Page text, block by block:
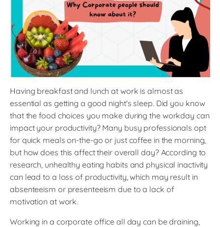
Having breakfast and lunch at work is almost as
essential as getting a good night's sleep. Did you know
that the food choices you make during the workday can
impact your productivity? Many busy professionals opt
for quick meals on-the-go or just coffee in the morning,
but how does this affect their overall day? According to
research, unhealthy eating habits and physical inactivity
can lead to a loss of productivity, which may result in
absenteeism or presenteeism due to a lack of
motivation at work.
Working in a corporate office all day can be draining,